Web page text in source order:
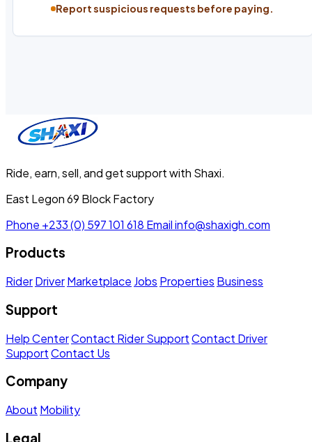
Report suspicious requests before paying.
Ride, earn, sell, and get support with Shaxi.
East Legon 69 Block Factory
Phone +233 (0) 597 101 618 Emailinfo@shaxigh.com
Products
RiderDriverMarketplace Jobs Properties Business
Support
Help CenterContact Rider SupportContact Driver
SupportContact Us
Company
About Mobility
Legal